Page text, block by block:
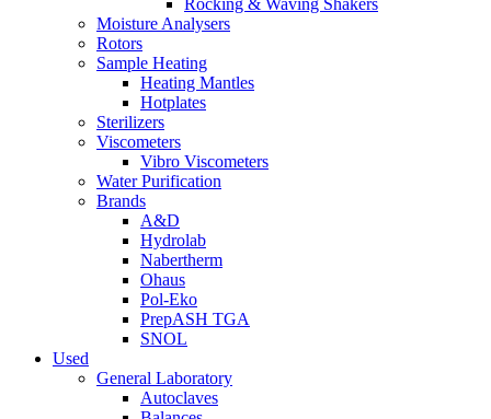
Rocking & Waving Shakers
Moisture Analysers
Rotors
Sample Heating
Heating Mantles
Hotplates
Sterilizers
Viscometers
Vibro Viscometers
Water Purification
Brands
A&D
Hydrolab
Nabertherm
Ohaus
Pol-Eko
PrepASH TGA
SNOL
Used
General Laboratory
Autoclaves